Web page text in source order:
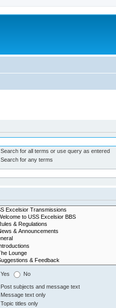
Search for all terms or use query as entered
Search for any terms
Yes No
Post subjects and message text
Message text only
Topic titles only